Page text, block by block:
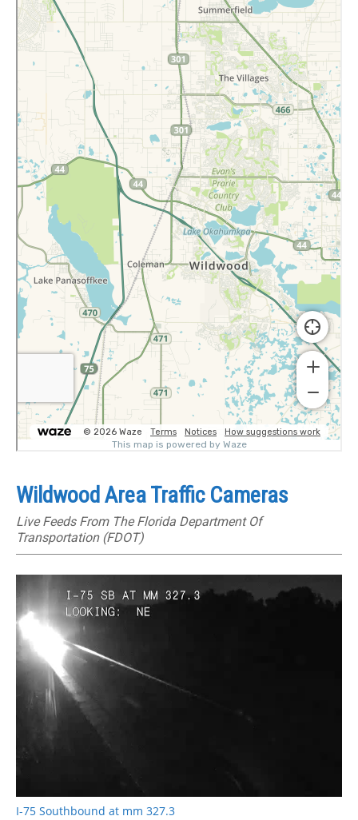
Wildwood Area Traffic Cameras
Live Feeds From The Florida Department Of
Transportation (FDOT)
I-75 Southbound at mm 327.3